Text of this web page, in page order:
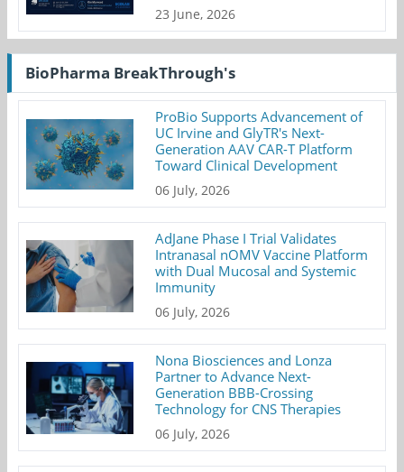
23 June, 2026
BioPharma BreakThrough's
ProBio Supports Advancement of
UC Irvine and GlyTR's Next-
Generation AAV CAR-T Platform
Toward Clinical Development
06 July, 2026
AdJane Phase I Trial Validates
Intranasal nOMV Vaccine Platform
with Dual Mucosal and Systemic
Immunity
06 July, 2026
Nona Biosciences and Lonza
Partner to Advance Next-
Generation BBB-Crossing
Technology for CNS Therapies
06 July, 2026